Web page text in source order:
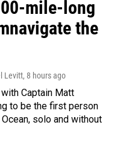
mile-long
the
Levitt, 8 hours ago
Captain Matt
to be the first person
solo and without